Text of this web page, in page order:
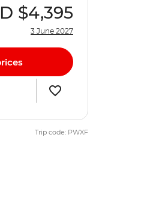
$4,395
3 June 2027
Trip code: PWXF